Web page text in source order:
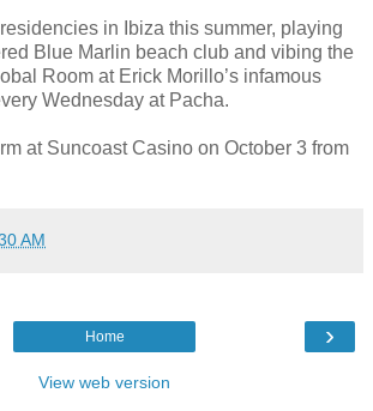
in Ibiza this summer, playing
Blue Marlin beach club and vibing the
Room at Erick Morillo’s infamous
Wednesday at Pacha.
at Suncoast Casino on October 3 from
AM
›
Home
View web version